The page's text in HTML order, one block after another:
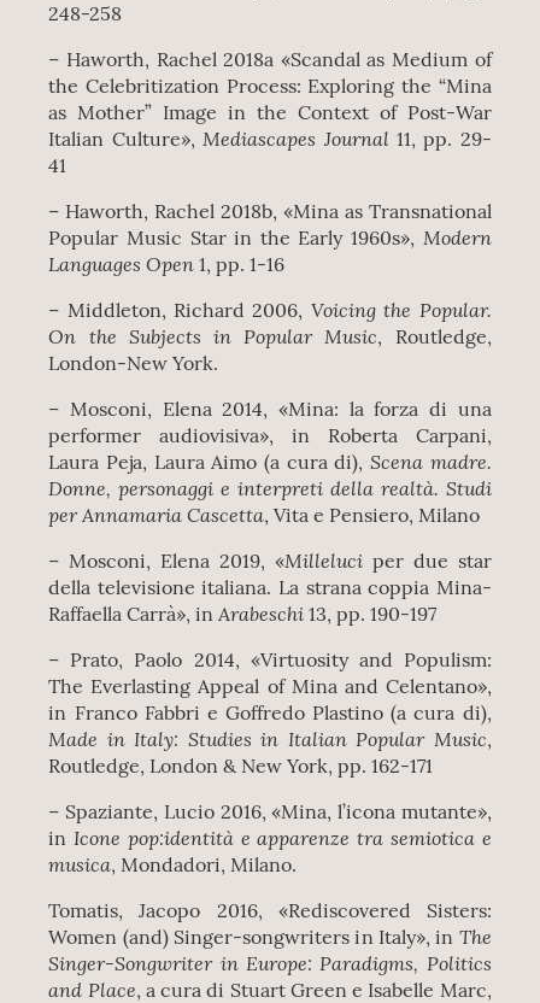
248-258
– Haworth, Rachel 2018a «Scandal as Medium of
the Celebritization Process: Exploring the “Mina
as Mother” Image in the Context of Post-War
Italian Culture»,Mediascapes Journal 11, pp. 29-
41
– Haworth, Rachel 2018b, «Mina as Transnational
Popular Music Star in the Early 1960s», Modern
Languages Open 1, pp. 1-16
– Middleton, Richard 2006, Voicing the Popular.
On the Subjects in Popular Music, Routledge,
London‐New York.
– Mosconi, Elena 2014, «Mina: la forza di una
performer audiovisiva», in Roberta Carpani,
Laura Peja, Laura Aimo (a cura di), Scena madre.
Donne, personaggi e interpreti della realtà. Studi
per Annamaria Cascetta, Vita e Pensiero, Milano
– Mosconi, Elena 2019, «Milleluciper due star
della televisione italiana. La strana coppia Mina-
Raffaella Carrà», inArabeschi 13, pp. 190-197
– Prato, Paolo 2014, «Virtuosity and Populism:
The Everlasting Appeal of Mina and Celentano»,
in Franco Fabbri e Goffredo Plastino (a cura di),
Made in Italy: Studies in Italian Popular Music,
Routledge, London & New York, pp. 162-171
– Spaziante, Lucio 2016, «Mina, l’icona mutante»,
inIcone pop:identità e apparenze tra semiotica e
musica, Mondadori, Milano.
Tomatis, Jacopo 2016, «Rediscovered Sisters:
Women (and) Singer-songwriters in Italy», in The
Singer-Songwriter in Europe: Paradigms, Politics
and Place, a cura di Stuart Green e Isabelle Marc,